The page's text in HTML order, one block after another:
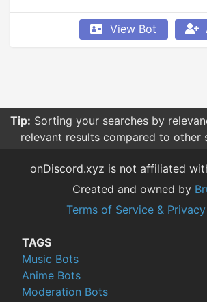
View Bot
Tip: Sorting your searches by
relevant results compared to other
onDiscord.xyz is not affiliated
Created and owned by
Terms of Service &
TAGS
Music Bots
Anime Bots
Moderation Bots